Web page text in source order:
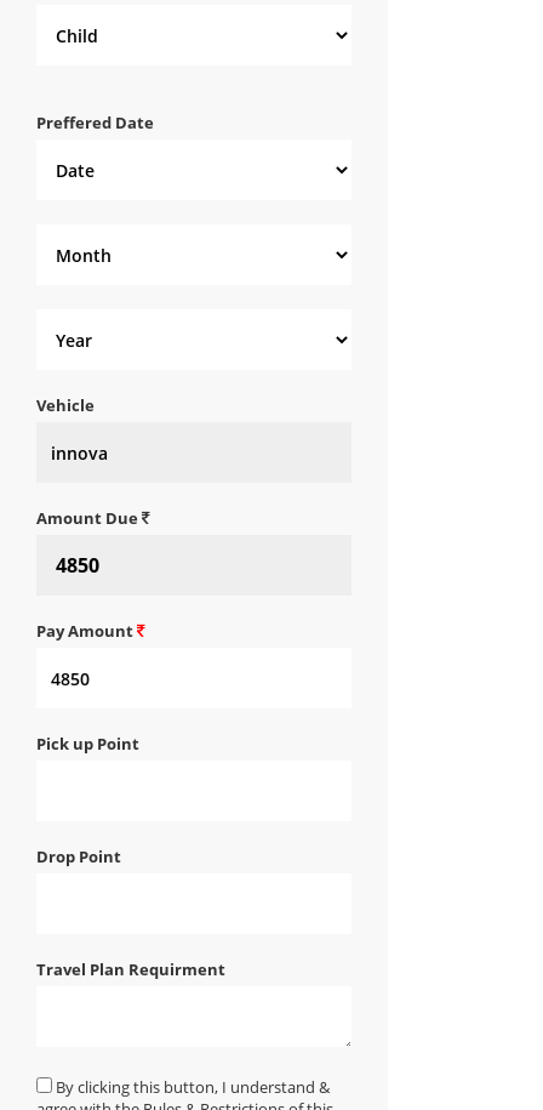
Preffered Date
Vehicle
Amount Due
Pay Amount
Pick up Point
Drop Point
Travel Plan Requirment
By clicking this button, I understand &